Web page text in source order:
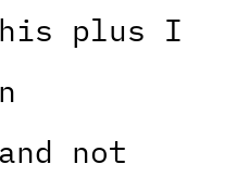
plus I
not